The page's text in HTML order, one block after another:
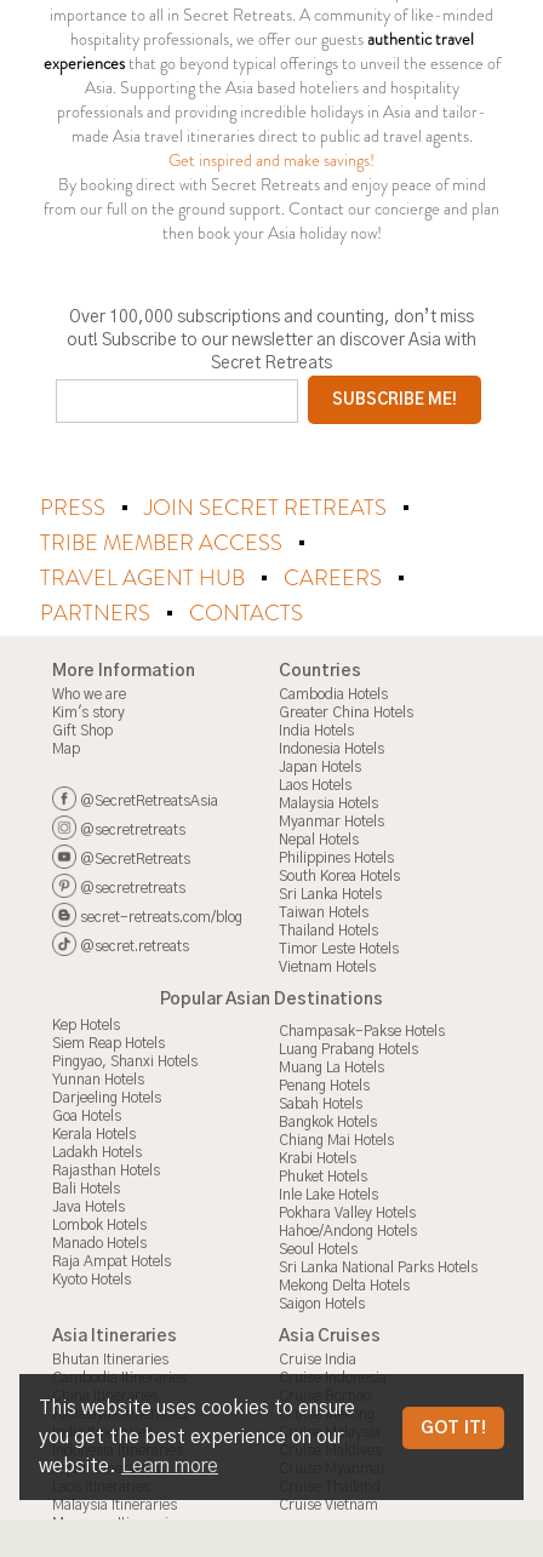
This website uses cookies to ensure
you get the best experience on our
website.
Learn more
GOT IT!
THE LATEST AND UPDATED
REQUIREMENTS FOR TAIWAN TOURIST
VISAS
importance to all in Secret Retreats. A community of like-minded
hospitality professionals, we offer our guestsauthentic travel
experiencesthat go beyond typical offerings to unveil the essence of
Asia. Supporting the Asia based hoteliers and hospitality
professionals and providing incredible holidays in Asia and tailor-
made Asia travel itineraries direct to public ad travel agents.
Get inspired and make savings!
By booking direct with Secret Retreats and enjoy peace of mind
from our full on the ground support. Contact our concierge and plan
then book your Asia holiday now!
Over 100,000 subscriptions and counting, don’t miss
out! Subscribe to our newsletter an discover Asia with
Secret Retreats
PRESS
JOIN SECRET RETREATS
TRIBE MEMBER ACCESS
TRAVEL AGENT HUB
CAREERS
PARTNERS
CONTACTS
More Information
Who we are
Kim's story
Gift Shop
Map
@SecretRetreatsAsia
@secretretreats
@SecretRetreats
@secretretreats
secret-retreats.com/blog
@secret.retreats
Countries
Cambodia Hotels
Greater China Hotels
India Hotels
Indonesia Hotels
Japan Hotels
Laos Hotels
Malaysia Hotels
Myanmar Hotels
Nepal Hotels
Philippines Hotels
South Korea Hotels
Sri Lanka Hotels
Taiwan Hotels
Thailand Hotels
Timor Leste Hotels
Vietnam Hotels
Popular Asian Destinations
Kep Hotels
Siem Reap Hotels
Pingyao, Shanxi Hotels
Yunnan Hotels
Darjeeling Hotels
Goa Hotels
Kerala Hotels
Ladakh Hotels
Rajasthan Hotels
Bali Hotels
Java Hotels
Lombok Hotels
Manado Hotels
Raja Ampat Hotels
Kyoto Hotels
Champasak-Pakse Hotels
Luang Prabang Hotels
Muang La Hotels
Penang Hotels
Sabah Hotels
Bangkok Hotels
Chiang Mai Hotels
Krabi Hotels
Phuket Hotels
Inle Lake Hotels
Pokhara Valley Hotels
Hahoe/Andong Hotels
Seoul Hotels
Sri Lanka National Parks Hotels
Mekong Delta Hotels
Saigon Hotels
Asia Itineraries
Bhutan Itineraries
Cambodia Itineraries
China Itineraries
Himalayas Itineraries
India Itineraries
Indonesia Itineraries
Japan Itineraries
Malaysia Itineraries
Myanmar Itineraries
Asia Cruises
Cruise India
Cruise Indonesia
Cruise Mekong
Cruise Malaysia
Cruise Vietnam